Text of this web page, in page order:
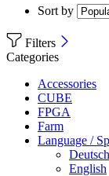
Sort by
Filters
Categories
Accessories
CUBE
FPGA
Farm
Language /
Deutsch
English